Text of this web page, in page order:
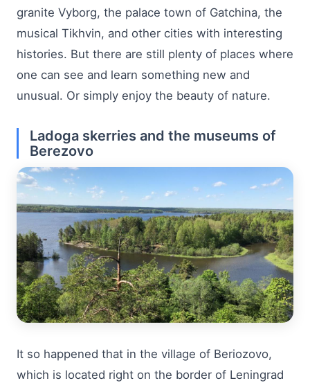
granite Vyborg, the palace town of Gatchina, the
musical Tikhvin, and other cities with interesting
histories. But there are still plenty of places where
one can see and learn something new and
unusual. Or simply enjoy the beauty of nature.
Ladoga skerries and the museums of
Berezovo
It so happened that in the village of Beriozovo,
which is located right on the border of Leningrad